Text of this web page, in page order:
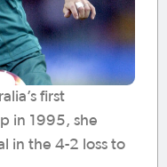
first
in 1995, she
in the 4-2 loss to